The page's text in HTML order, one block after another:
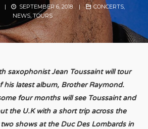
| SEPTEMBER 6, 2018 | CONCERTS
NEWS, TOURS
saxophonist Jean Toussaint will tour
his latest album, Brother Raymond.
four months will see Toussaint and
the U.K with a short trip across the
shows at the Duc Des Lombards in